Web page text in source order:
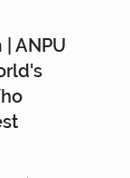
y
ANPU